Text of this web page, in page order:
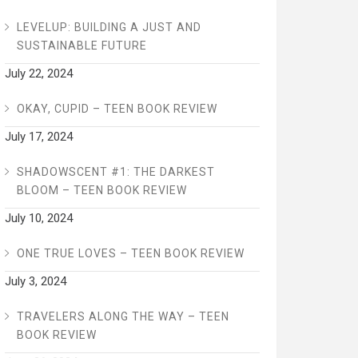
LEVELUP: BUILDING A JUST AND
SUSTAINABLE FUTURE
July 22, 2024
OKAY, CUPID – TEEN BOOK REVIEW
July 17, 2024
SHADOWSCENT #1: THE DARKEST
BLOOM – TEEN BOOK REVIEW
July 10, 2024
ONE TRUE LOVES – TEEN BOOK REVIEW
July 3, 2024
TRAVELERS ALONG THE WAY – TEEN
BOOK REVIEW